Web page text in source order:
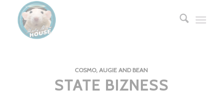
COSMO, AUGIE AND BEAN
STATE BIZNESS